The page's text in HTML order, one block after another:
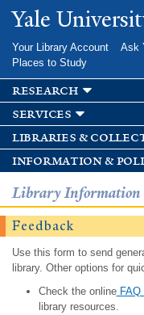
Yale
Your Library Account Ask
Places to Study
research
services
libraries &
information &
Library Information
Feedback
Use this form to send
library. Other options for
Check the onlineFAQ
library resources.